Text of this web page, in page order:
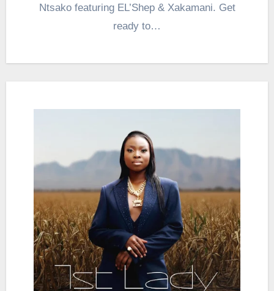
Ntsako featuring EL’Shep & Xakamani. Get
ready to…